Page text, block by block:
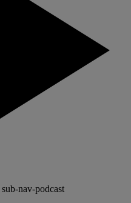
sub-nav-podcast